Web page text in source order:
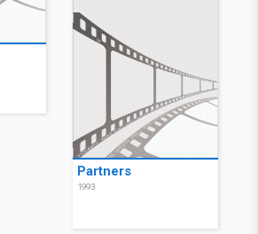
Partners
1993